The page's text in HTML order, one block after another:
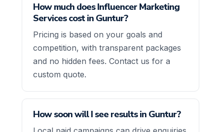
How much does Influencer Marketing
Services cost in Guntur?
Pricing is based on your goals and
competition, with transparent packages
and no hidden fees. Contact us for a
custom quote.
How soon will I see results in Guntur?